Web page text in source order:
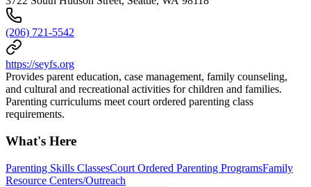
(206) 721-5542
https://seyfs.org
Provides parent education, case management, family counseling,
and cultural and recreational activities for children and families.
Parenting curriculums meet court ordered parenting class
requirements.
What's Here
Parenting Skills ClassesCourt Ordered Parenting ProgramsFamily
Resource Centers/Outreach